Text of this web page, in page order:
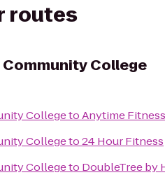
routes
College
CollegetoAnytime Fitness
Collegeto24 Hour Fitness
Collegeto DoubleTree by